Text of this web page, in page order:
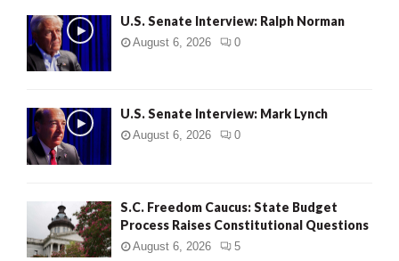
U.S. Senate Interview: Ralph Norman
August 6, 2026 0
U.S. Senate Interview: Mark Lynch
August 6, 2026 0
S.C. Freedom Caucus: State Budget
Process Raises Constitutional Questions
August 6, 2026 5